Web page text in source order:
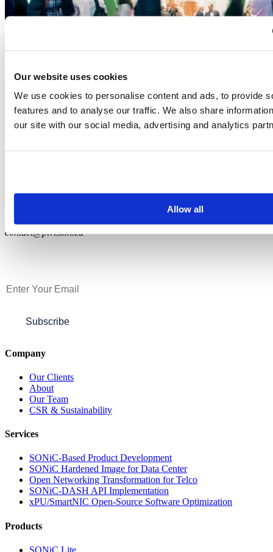
Our website uses cookies
We use cookies to personalise content and ads, to provide
features and to analyse our traffic. We also share
our site with our social media, advertising and analytics
Allow all
PLVision’s CEO to speak at the IoT Solutions World
Congress in Barcelona
contact@plvision.eu
Subscribe
Company
Our Clients
About
Our Team
CSR & Sustainability
Services
SONiC-Based Product Development
SONiC Hardened Image for Data Center
Open Networking Transformation for Telco
SONiC-DASH API Implementation
xPU/SmartNIC Open-Source Software Optimization
Products
SONiC Lite